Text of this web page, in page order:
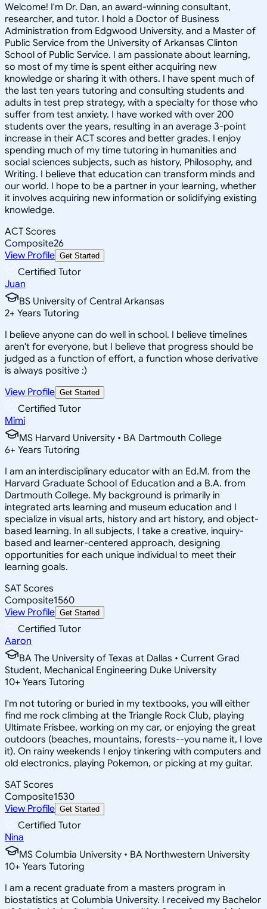
Welcome! I'm Dr. Dan, an award-winning consultant,
researcher, and tutor. I hold a Doctor of Business
Administration from Edgwood University, and a Master of
Public Service from the University of Arkansas Clinton
School of Public Service. I am passionate about learning,
so most of my time is spent either acquiring new
knowledge or sharing it with others. I have spent much of
the last ten years tutoring and consulting students and
adults in test prep strategy, with a specialty for those who
suffer from test anxiety. I have worked with over 200
students over the years, resulting in an average 3-point
increase in their ACT scores and better grades. I enjoy
spending much of my time tutoring in humanities and
social sciences subjects, such as history, Philosophy, and
Writing. I believe that education can transform minds and
our world. I hope to be a partner in your learning, whether
it involves acquiring new information or solidifying existing
knowledge.
ACT Scores
Composite26
View Profile Get Started
Certified Tutor
Juan
BS University of Central Arkansas
2+ Years Tutoring
I believe anyone can do well in school. I believe timelines
aren't for everyone, but I believe that progress should be
judged as a function of effort, a function whose derivative
is always positive :)
View Profile Get Started
Certified Tutor
Mimi
MS Harvard University • BA Dartmouth College
6+ Years Tutoring
I am an interdisciplinary educator with an Ed.M. from the
Harvard Graduate School of Education and a B.A. from
Dartmouth College. My background is primarily in
integrated arts learning and museum education and I
specialize in visual arts, history and art history, and object-
based learning. In all subjects, I take a creative, inquiry-
based and learner-centered approach, designing
opportunities for each unique individual to meet their
learning goals.
SAT Scores
Composite1560
View Profile Get Started
Certified Tutor
Aaron
BA The University of Texas at Dallas • Current Grad
Student, Mechanical Engineering Duke University
10+ Years Tutoring
I'm not tutoring or buried in my textbooks, you will either
find me rock climbing at the Triangle Rock Club, playing
Ultimate Frisbee, working on my car, or enjoying the great
outdoors (beaches, mountains, forests--you name it, I love
it). On rainy weekends I enjoy tinkering with computers and
old electronics, playing Pokemon, or picking at my guitar.
SAT Scores
Composite1530
View Profile Get Started
Certified Tutor
Nina
MS Columbia University • BA Northwestern University
10+ Years Tutoring
I am a recent graduate from a masters program in
biostatistics at Columbia University. I received my Bachelor